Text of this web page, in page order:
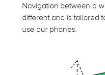
Navigation between a
different and is tailored
use our phones.